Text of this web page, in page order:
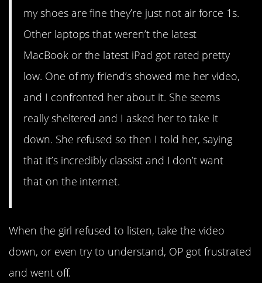
my shoes are fine they’re just not air force 1s.
Other laptops that weren’t the latest
MacBook or the latest iPad got rated pretty
low. One of my friend’s showed me her video,
and I confronted her about it. She seems
really sheltered and I asked her to take it
down. She refused so then I told her, saying
that it’s incredibly classist and I don’t want
that on the internet.
When the girl refused to listen, take the video
down, or even try to understand, OP got frustrated
and went off.